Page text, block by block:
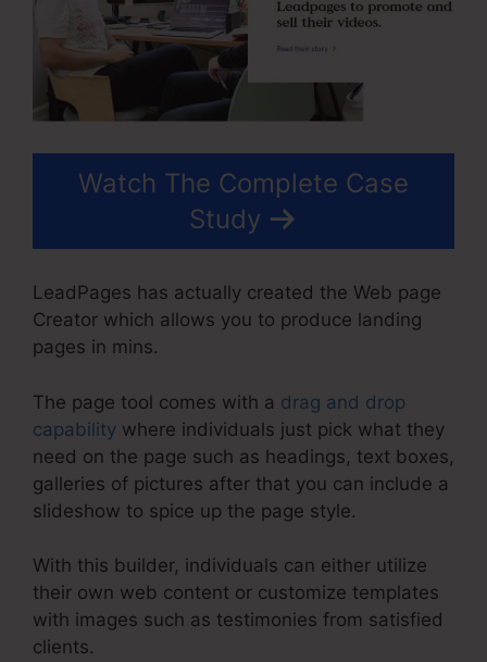
Watch The Complete Case
Study
LeadPages has actually created the Web page
Creator which allows you to produce landing
pages in mins.
The page tool comes with a drag and drop
capability where individuals just pick what they
need on the page such as headings, text boxes,
galleries of pictures after that you can include a
slideshow to spice up the page style.
With this builder, individuals can either utilize
their own web content or customize templates
with images such as testimonies from satisfied
clients.